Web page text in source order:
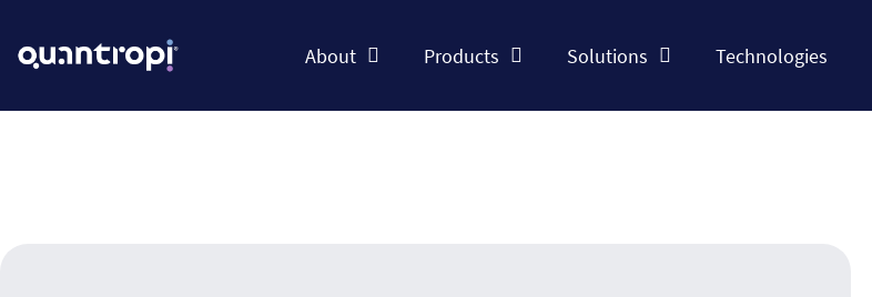
About Products Solutions Technologies